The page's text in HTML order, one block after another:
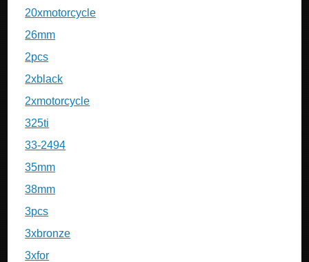
20xmotorcycle
26mm
2pcs
2xblack
2xmotorcycle
325ti
33-2494
35mm
38mm
3pcs
3xbronze
3xfor